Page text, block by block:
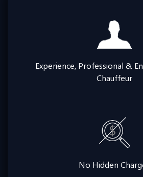
Experience, Professional &
Chauffeur
No Hidden